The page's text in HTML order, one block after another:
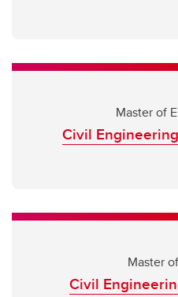
Master of
Civil
Master
Civil